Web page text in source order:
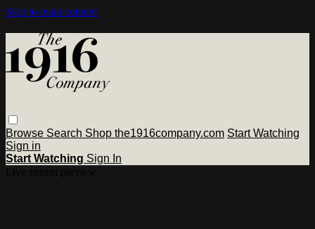
Skip to main content
Browse Search Shop the1916company.com Start Watching
Sign in
Start Watching Sign In